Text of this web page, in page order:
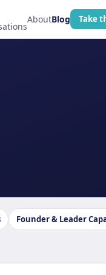
AboutBlog Take
Founder & Leader